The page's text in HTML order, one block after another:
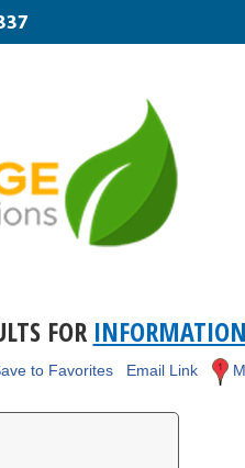
FOR
to Favorites Email Link